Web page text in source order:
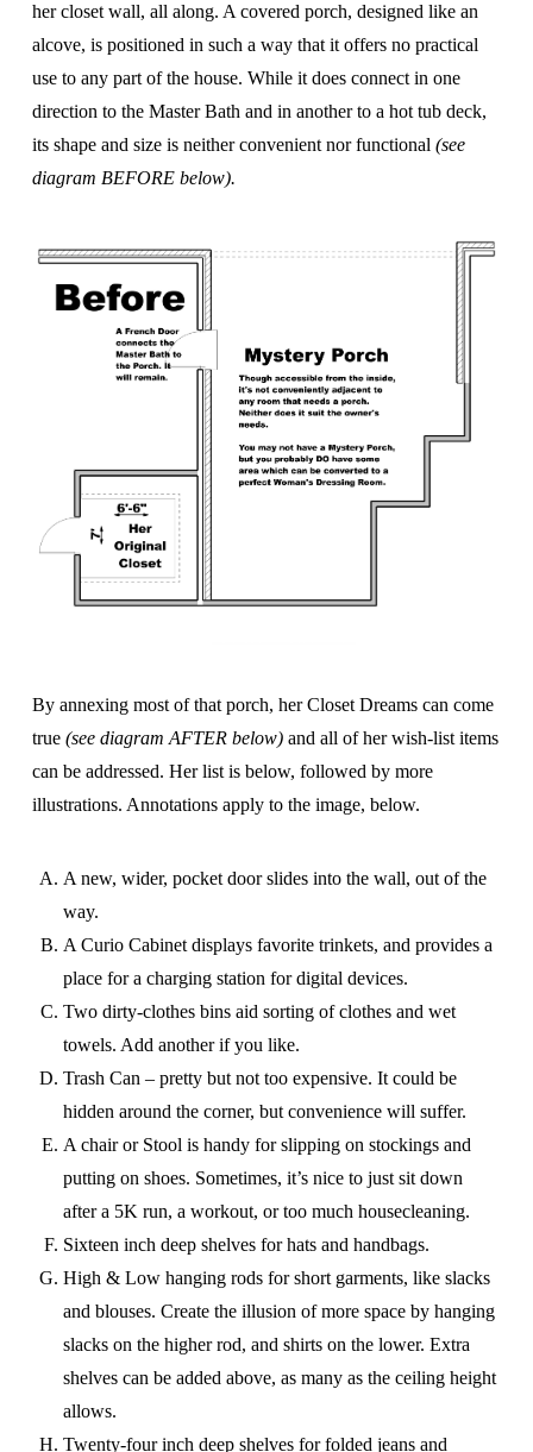
her closet wall, all along. A covered porch, designed like an
alcove, is positioned in such a way that it offers no practical
use to any part of the house. While it does connect in one
direction to the Master Bath and in another to a hot tub deck,
its shape and size is neither convenient nor functional (see
diagram BEFORE below).
By annexing most of that porch, her Closet Dreams can come
true (see diagram AFTER below) and all of her wish-list items
can be addressed. Her list is below, followed by more
illustrations. Annotations apply to the image, below.
A new, wider, pocket door slides into the wall, out of the
way.
A Curio Cabinet displays favorite trinkets, and provides a
place for a charging station for digital devices.
Two dirty-clothes bins aid sorting of clothes and wet
towels. Add another if you like.
Trash Can – pretty but not too expensive. It could be
hidden around the corner, but convenience will suffer.
A chair or Stool is handy for slipping on stockings and
putting on shoes. Sometimes, it’s nice to just sit down
after a 5K run, a workout, or too much housecleaning.
Sixteen inch deep shelves for hats and handbags.
High & Low hanging rods for short garments, like slacks
and blouses. Create the illusion of more space by hanging
slacks on the higher rod, and shirts on the lower. Extra
shelves can be added above, as many as the ceiling height
allows.
Twenty-four inch deep shelves for folded jeans and